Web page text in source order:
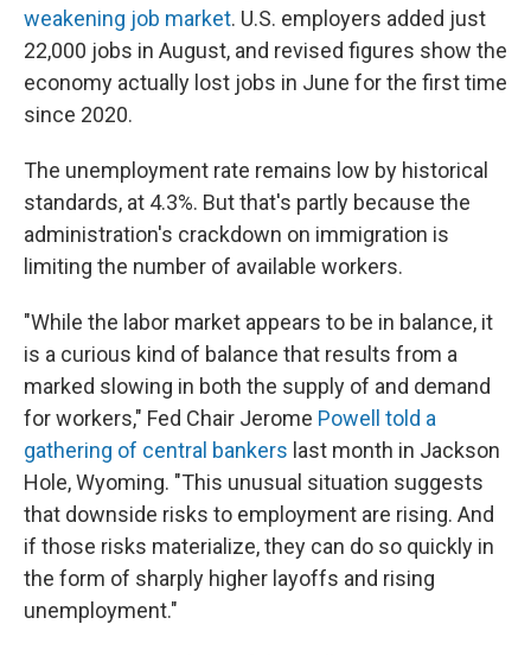
weakening job market. U.S. employers added just
22,000 jobs in August, and revised figures show the
economy actually lost jobs in June for the first time
since 2020.
The unemployment rate remains low by historical
standards, at 4.3%. But that's partly because the
administration's crackdown on immigration is
limiting the number of available workers.
"While the labor market appears to be in balance, it
is a curious kind of balance that results from a
marked slowing in both the supply of and demand
for workers," Fed Chair Jerome Powell told a
gathering of central bankers last month in Jackson
Hole, Wyoming. "This unusual situation suggests
that downside risks to employment are rising. And
if those risks materialize, they can do so quickly in
the form of sharply higher layoffs and rising
unemployment."